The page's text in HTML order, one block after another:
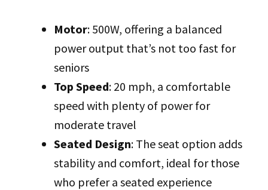
Motor: 500W, offering a balanced
power output that’s not too fast for
seniors
Top Speed: 20 mph, a comfortable
speed with plenty of power for
moderate travel
Seated Design: The seat option adds
stability and comfort, ideal for those
who prefer a seated experience